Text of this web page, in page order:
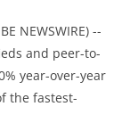
NEWSWIRE) --
and peer-to-
year-over-year
the fastest-